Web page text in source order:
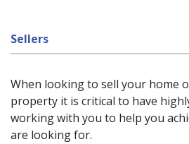
Sellers
When looking to sell your home
property it is critical to have
working with you to help you
are looking for.